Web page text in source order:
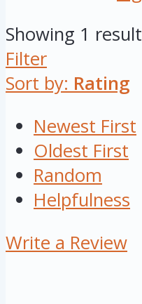
Showing 1 result
Filter
Sort by: Rating
Newest First
Oldest First
Random
Helpfulness
Write a Review